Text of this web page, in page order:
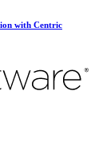
with Centric